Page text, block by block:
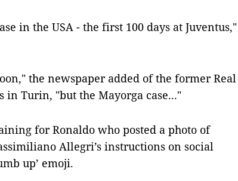
in the USA - the first 100 days at Juventus,"
the newspaper added of the former Real
in Turin, "but the Mayorga case..."
for Ronaldo who posted a photo of
Allegri’s instructions on social
up’ emoji.